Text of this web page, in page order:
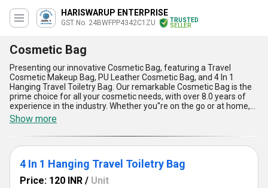
HARISWARUP ENTERPRISE
GST No. 24BWFPP4342C1ZU
TRUSTED
SELLER
Cosmetic Bag
Presenting our innovative Cosmetic Bag, featuring a Travel
Cosmetic Makeup Bag, PU Leather Cosmetic Bag, and 4 In 1
Hanging Travel Toiletry Bag. Our remarkable Cosmetic Bag is the
prime choice for all your cosmetic needs, with over 8.0 years of
experience in the industry. Whether you''re on the go or at home,
our finest Cosmetic Bag is perfect for organizing and storing your
beauty essentials. Don''t miss out on our latest sale and get your
hands on our new release Cosmetic Bag today. The advantages
and features of our Cosmetic Bag include spacious
compartments, durable materials, stylish designs, easy portability,
and versatile usage. With a supply ability in the domestic market
across All India, our Cosmetic Bag is the ultimate solution for all
your cosmetic storage needs.
Show more
4 In 1 Hanging Travel Toiletry Bag
Price: 120 INR / Unit